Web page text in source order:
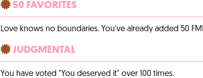
50 FAVORITES
Love knows no boundaries. You’ve already added 50
JUDGMENTAL
You have voted "You deserved it" over 100 times.